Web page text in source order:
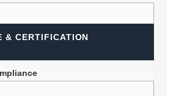
& CERTIFICATION